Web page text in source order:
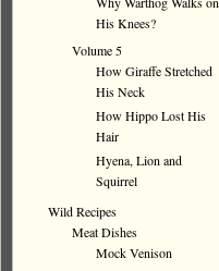
His Knees?
Volume 5
How Giraffe Stretched
His Neck
How Hippo Lost His
Hair
Hyena, Lion and
Squirrel
Wild Recipes
Meat Dishes
Mock Venison